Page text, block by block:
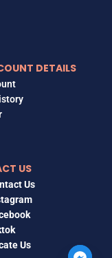
DETAILS
US
Us
Us